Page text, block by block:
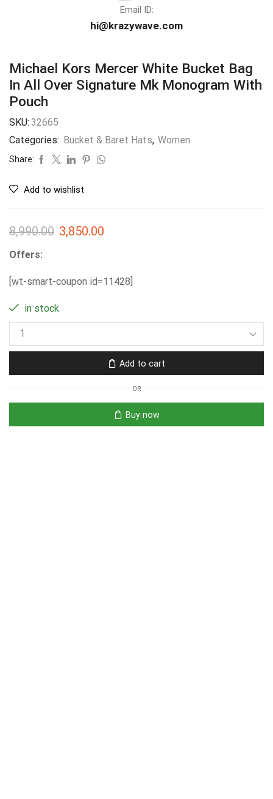
Email ID:
hi@krazywave.com
Michael Kors Mercer White Bucket Bag
In All Over Signature Mk Monogram With
Pouch
SKU: 32665
Categories: Bucket & Baret Hats, Women
Share:
Add to wishlist
8,990.00 3,850.00
Offers:
[wt-smart-coupon id=11428]
in stock
Add to cart
OR
Buy now